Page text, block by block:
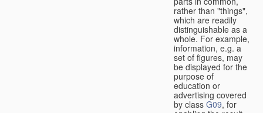
rather than "things",
which are readily
distinguishable as a
whole. For example,
information, e.g. a
set of figures, may
be displayed for the
purpose of
education or
advertising covered
by class G09, for